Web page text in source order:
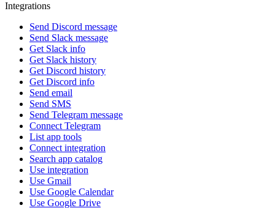
Integrations
Send Discord message
Send Slack message
Get Slack info
Get Slack history
Get Discord history
Get Discord info
Send email
Send SMS
Send Telegram message
Connect Telegram
List app tools
Connect integration
Search app catalog
Use integration
Use Gmail
Use Google Calendar
Use Google Drive